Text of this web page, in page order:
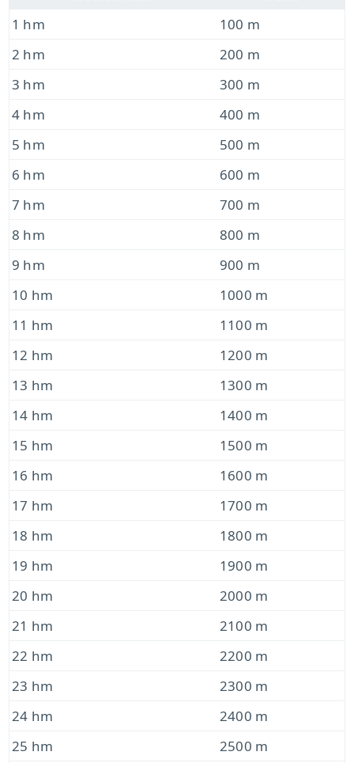
1 hm
100 m
2 hm
200 m
3 hm
300 m
4 hm
400 m
5 hm
500 m
6 hm
600 m
7 hm
700 m
8 hm
800 m
9 hm
900 m
10 hm
1000 m
11 hm
1100 m
12 hm
1200 m
13 hm
1300 m
14 hm
1400 m
15 hm
1500 m
16 hm
1600 m
17 hm
1700 m
18 hm
1800 m
19 hm
1900 m
20 hm
2000 m
21 hm
2100 m
22 hm
2200 m
23 hm
2300 m
24 hm
2400 m
25 hm
2500 m